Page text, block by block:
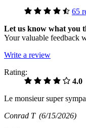
65
Let us know what you
Your valuable feedback
Write a review
Rating:
4.0
Le monsieur super
Conrad T (6/15/2026)